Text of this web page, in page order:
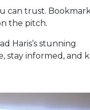
can trust.
the pitch.
Haris’s stunning
stay informed, and